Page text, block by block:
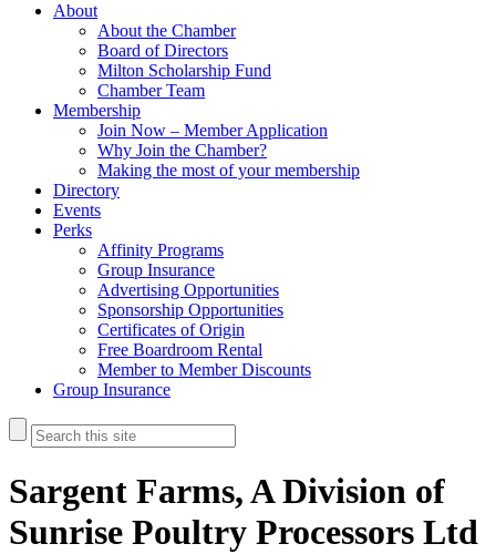
About
About the Chamber
Board of Directors
Milton Scholarship Fund
Chamber Team
Membership
Join Now – Member Application
Why Join the Chamber?
Making the most of your membership
Directory
Events
Perks
Affinity Programs
Group Insurance
Advertising Opportunities
Sponsorship Opportunities
Certificates of Origin
Free Boardroom Rental
Member to Member Discounts
Group Insurance
Sargent Farms, A Division of
Sunrise Poultry Processors Ltd